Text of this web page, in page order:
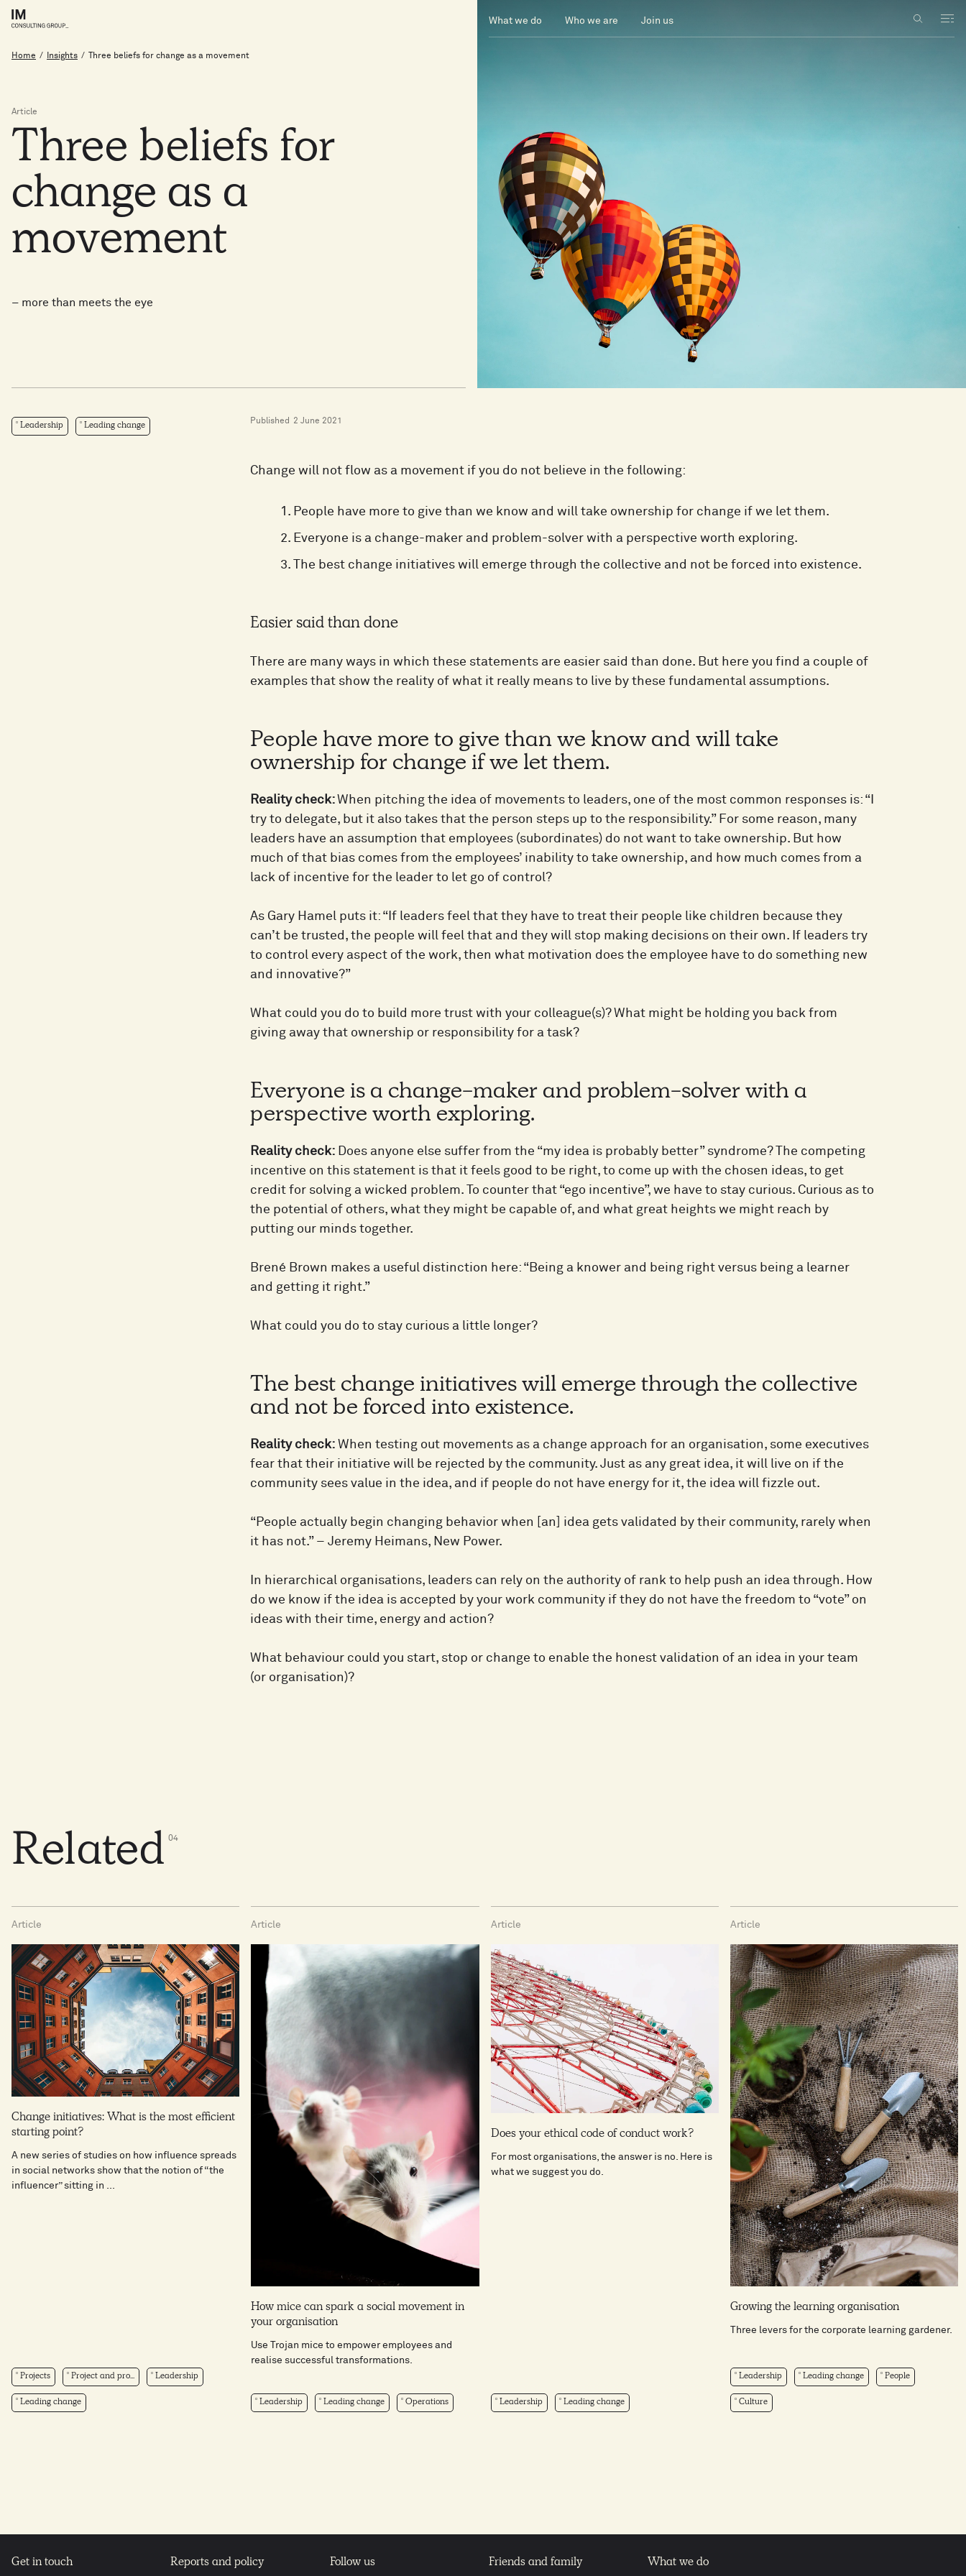
What we do Who we are Join us
Home / Insights / Three beliefs for change as a movement
Article
Three beliefs for
change as a
movement
– more than meets the eye
Leadership Leading change
Published 2 June 2021
Change will not flow as a movement if you do not believe in the following:
People have more to give than we know and will take ownership for change if we let them.
Everyone is a change-maker and problem-solver with a perspective worth exploring.
The best change initiatives will emerge through the collective and not be forced into existence.
Easier said than done
There are many ways in which these statements are easier said than done. But here you find a couple of
examples that show the reality of what it really means to live by these fundamental assumptions.
People have more to give than we know and will take
ownership for change if we let them.
Reality check:When pitching the idea of movements to leaders, one of the most common responses is: “I
try to delegate, but it also takes that the person steps up to the responsibility.” For some reason, many
leaders have an assumption that employees (subordinates) do not want to take ownership. But how
much of that bias comes from the employees’ inability to take ownership, and how much comes from a
lack of incentive for the leader to let go of control?
As Gary Hamel puts it: “If leaders feel that they have to treat their people like children because they
can’t be trusted, the people will feel that and they will stop making decisions on their own. If leaders try
to control every aspect of the work, then what motivation does the employee have to do something new
and innovative?”
What could you do to build more trust with your colleague(s)? What might be holding you back from
giving away that ownership or responsibility for a task?
Everyone is a change-maker and problem-solver with a
perspective worth exploring.
Reality check: Does anyone else suffer from the “my idea is probably better” syndrome? The competing
incentive on this statement is that it feels good to be right, to come up with the chosen ideas, to get
credit for solving a wicked problem. To counter that “ego incentive”, we have to stay curious. Curious as to
the potential of others, what they might be capable of, and what great heights we might reach by
putting our minds together.
Brené Brown makes a useful distinction here: “Being a knower and being right versus being a learner
and getting it right.”
What could you do to stay curious a little longer?
The best change initiatives will emerge through the collective
and not be forced into existence.
Reality check: When testing out movements as a change approach for an organisation, some executives
fear that their initiative will be rejected by the community. Just as any great idea, it will live on if the
community sees value in the idea, and if people do not have energy for it, the idea will fizzle out.
“People actually begin changing behavior when [an] idea gets validated by their community, rarely when
it has not.” – Jeremy Heimans, New Power.
In hierarchical organisations, leaders can rely on the authority of rank to help push an idea through. How
do we know if the idea is accepted by your work community if they do not have the freedom to “vote” on
ideas with their time, energy and action?
What behaviour could you start, stop or change to enable the honest validation of an idea in your team
(or organisation)?
Related 04
Article
Change initiatives: What is the most efficient
starting point?
A new series of studies on how influence spreads
in social networks show that the notion of “the
influencer” sitting in ...
Projects Project and pro... Leadership
Leading change
Article
How mice can spark a social movement in
your organisation
Use Trojan mice to empower employees and
realise successful transformations.
Leadership Leading change Operations
Article
Does your ethical code of conduct work?
For most organisations, the answer is no. Here is
what we suggest you do.
Leadership Leading change
Article
Growing the learning organisation
Three levers for the corporate learning gardener.
Leadership Leading change People
Culture
Get in touch Reports and policy Follow us Friends and family What we do